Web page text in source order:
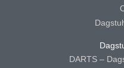
DARTS –